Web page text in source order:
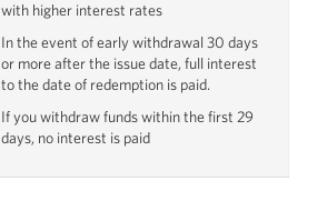
with higher interest rates
In the event of early withdrawal 30 days
or more after the issue date, full interest
to the date of redemption is paid.
If you withdraw funds within the first 29
days, no interest is paid